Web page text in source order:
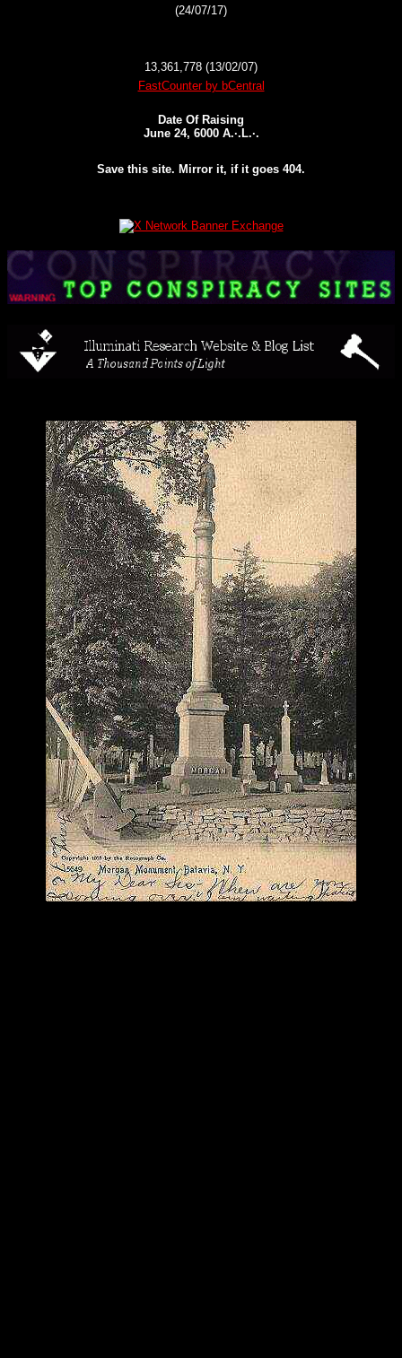
(24/07/17)
13,361,778 (13/02/07)
FastCounter by bCentral
Date Of Raising
June 24, 6000 A.·.L.·.
Save this site. Mirror it, if it goes 404.